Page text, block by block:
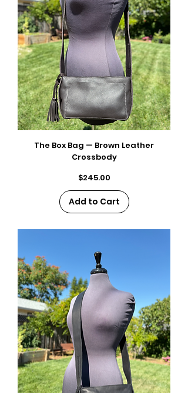
The Box Bag — Brown Leather
Crossbody
Price
$245.00
Add to Cart